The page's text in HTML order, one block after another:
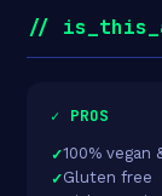
//
✓ PROS
100% vegan
Gluten free